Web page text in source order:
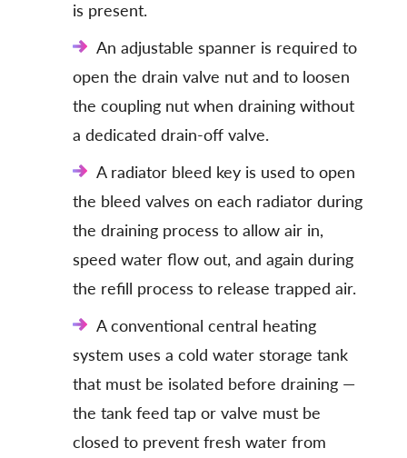
is present.
An adjustable spanner is required to
open the drain valve nut and to loosen
the coupling nut when draining without
a dedicated drain-off valve.
A radiator bleed key is used to open
the bleed valves on each radiator during
the draining process to allow air in,
speed water flow out, and again during
the refill process to release trapped air.
A conventional central heating
system uses a cold water storage tank
that must be isolated before draining —
the tank feed tap or valve must be
closed to prevent fresh water from